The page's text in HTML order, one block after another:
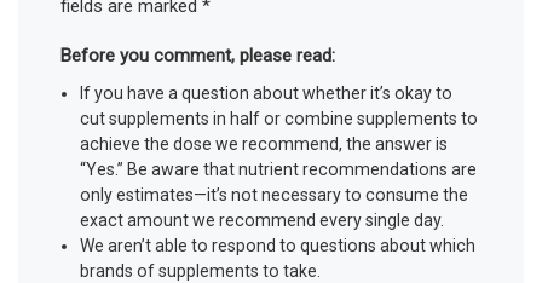
fields are marked*
Before you comment, please read:
If you have a question about whether it’s okay to
cut supplements in half or combine supplements to
achieve the dose we recommend, the answer is
“Yes.” Be aware that nutrient recommendations are
only estimates—it’s not necessary to consume the
exact amount we recommend every single day.
We aren’t able to respond to questions about which
brands of supplements to take.